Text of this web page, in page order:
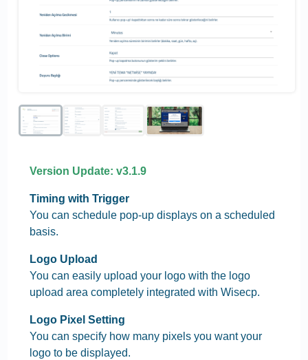
Version Update: v3.1.9
Timing with Trigger
You can schedule pop-up displays on a scheduled
basis.
Logo Upload
You can easily upload your logo with the logo
upload area completely integrated with Wisecp.
Logo Pixel Setting
You can specify how many pixels you want your
logo to be displayed.